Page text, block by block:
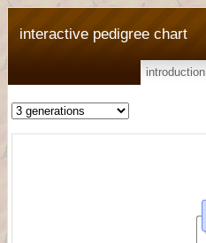
interactive pedigree chart
introduction